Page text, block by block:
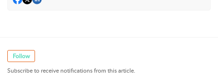
Follow
Subscribe to receive notifications from this article.